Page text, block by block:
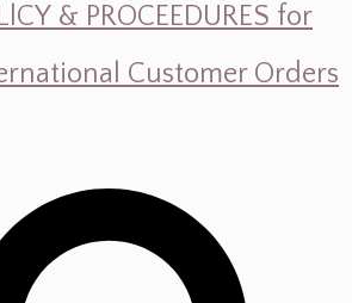
& PROCEEDURES for
Customer Orders